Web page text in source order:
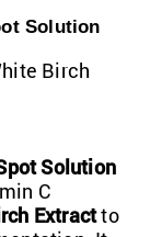
Solution
Birch
Solution
C
Extractto